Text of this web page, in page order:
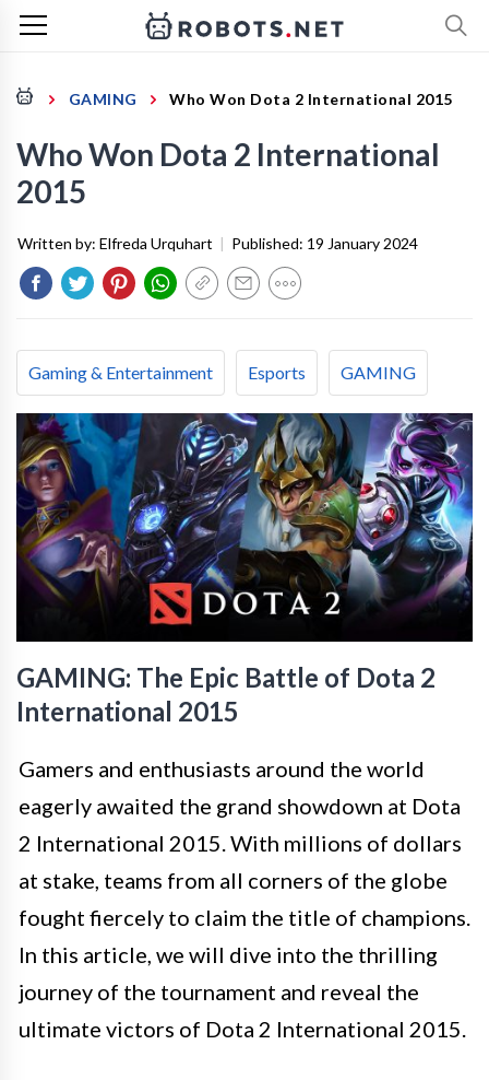
GAMING Who Won Dota 2 International 2015
Who Won Dota 2 International
2015
Written by: Elfreda Urquhart | Published: 19 January 2024
Gaming & Entertainment Esports GAMING
GAMING: The Epic Battle of Dota 2
International 2015
Gamers and enthusiasts around the world
eagerly awaited the grand showdown at Dota
2 International 2015. With millions of dollars
at stake, teams from all corners of the globe
fought fiercely to claim the title of champions.
In this article, we will dive into the thrilling
journey of the tournament and reveal the
ultimate victors of Dota 2 International 2015.